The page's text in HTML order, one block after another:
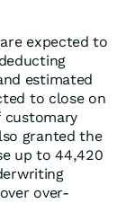
expected to
estimated
to close on
customary
granted the
up to 44,420
over-